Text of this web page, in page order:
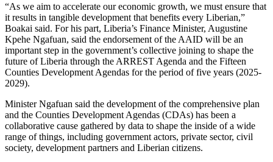
“As we aim to accelerate our economic growth, we must ensure that
it results in tangible development that benefits every Liberian,”
Boakai said. For his part, Liberia’s Finance Minister, Augustine
Kpehe Ngafuan, said the endorsement of the AAID will be an
important step in the government’s collective joining to shape the
future of Liberia through the ARREST Agenda and the Fifteen
Counties Development Agendas for the period of five years (2025-
2029).
Minister Ngafuan said the development of the comprehensive plan
and the Counties Development Agendas (CDAs) has been a
collaborative cause gathered by data to shape the inside of a wide
range of things, including government actors, private sector, civil
society, development partners and Liberian citizens.